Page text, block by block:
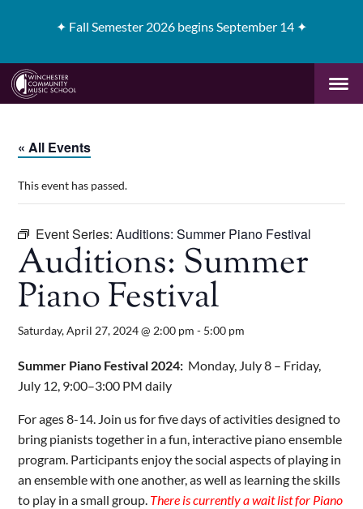
✦ Fall Semester 2026 begins September 14 ✦
« All Events
This event has passed.
Event Series:Auditions: Summer Piano Festival
Auditions: Summer
Piano Festival
Saturday, April 27, 2024 @ 2:00 pm - 5:00 pm
Summer Piano Festival 2024: Monday, July 8 – Friday,
July 12, 9:00–3:00 PM daily
For ages 8-14. Join us for five days of activities designed to
bring pianists together in a fun, interactive piano ensemble
program. Participants enjoy the social aspects of playing in
an ensemble with one another, as well as learning the skills
to play in a small group. There is currently a wait list for Piano